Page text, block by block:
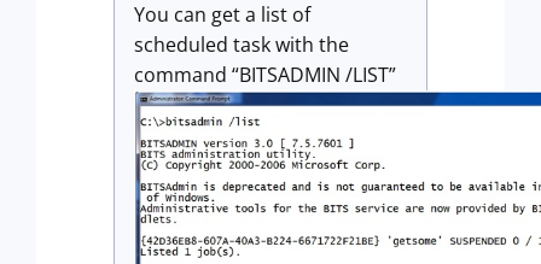
You can get a list of
scheduled task with the
command “BITSADMIN /LIST”